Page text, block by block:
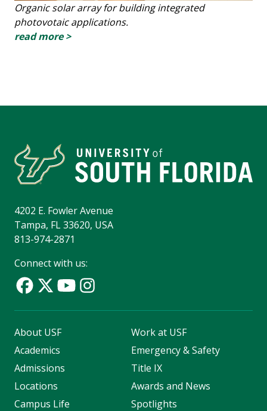
Organic solar array for building integrated
photovotaic applications.
read more >
4202 E. Fowler Avenue
Tampa, FL 33620, USA
813-974-2871
Connect with us:
About USF
Academics
Admissions
Locations
Campus Life
Work at USF
Emergency & Safety
Title IX
Awards and News
Spotlights